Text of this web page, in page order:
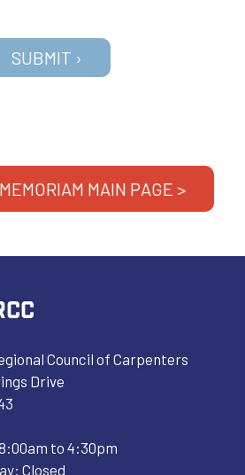
MAIN PAGE >
Council of Carpenters
Drive
to 4:30pm
Closed